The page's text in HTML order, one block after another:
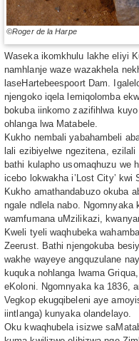
©Roger de la Harpe
Waseka ikomkhulu lakhe eliyi
namhlanje waze wazakhela
laseHartebeespoort Dam.
njengoko iqela lemiqolomba
bokuba iinkomo zazifihlwa
ohlanga lwa Matabele.
Kukho nembali yabahambeli
lali ezibiyelwe ngezitena,
bathi kulapho usomaqhuzu we
icebo lokwakha i’Lost City’ kwi
Kukho amathandabuzo okuba
ngale ndlela nabo. Ngomnyaka
wamfumana uMzilikazi,
Kweli tyeli waqhubeka
Zeerust. Bathi njengokuba
wakhe wayeye angquzulane
kuquka nohlanga lwama
eKoloni. Ngomnyaka ka 1836,
Vegkop ekugqibeleni aye
iintlanga) kunyaka olandelayo.
Oku kwaqhubela isizwe